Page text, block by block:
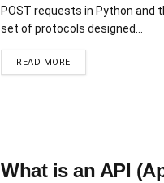
POST requests in Python and
set of protocols designed...
READ MORE
What is an API